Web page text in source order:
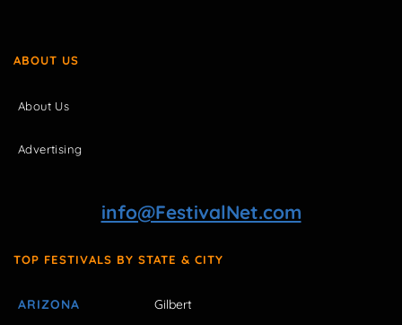
ABOUT US
About Us
Advertising
info@FestivalNet.com
TOP FESTIVALS BY STATE & CITY
ARIZONA Gilbert